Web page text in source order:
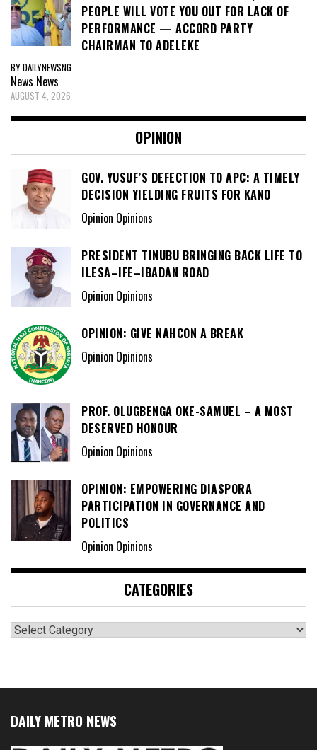
PEOPLE WILL VOTE YOU OUT FOR LACK OF
PERFORMANCE — ACCORD PARTY
CHAIRMAN TO ADELEKE
BY DAILYNEWSNG
News News
AUGUST 4, 2026
OPINION
GOV. YUSUF’S DEFECTION TO APC: A TIMELY
DECISION YIELDING FRUITS FOR KANO
Opinion Opinions
PRESIDENT TINUBU BRINGING BACK LIFE TO
ILESA–IFE–IBADAN ROAD
Opinion Opinions
OPINION: GIVE NAHCON A BREAK
Opinion Opinions
PROF. OLUGBENGA OKE-SAMUEL – A MOST
DESERVED HONOUR
Opinion Opinions
OPINION: EMPOWERING DIASPORA
PARTICIPATION IN GOVERNANCE AND
POLITICS
Opinion Opinions
CATEGORIES
Categories
DAILY METRO NEWS